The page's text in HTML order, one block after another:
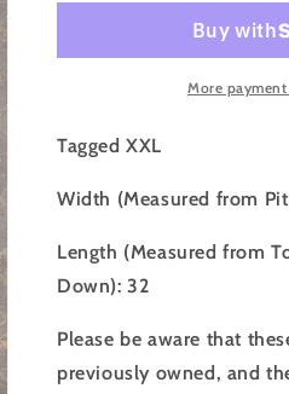
York
-
XXL
New
York
City
More
Tagged XXL
Width (Measured from
Length (Measured from
Down): 32
Please be aware that
previously owned, and